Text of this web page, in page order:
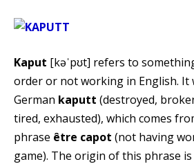
Kaput [kəˈpʊt] refers to
order or not working in English. It
German kaputt (destroyed,
tired, exhausted), which comes
phrase être capot (not having
game). The origin of this phrase